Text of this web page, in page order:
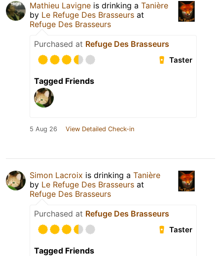
Mathieu Lavigne is drinking a Tanière
by Le Refuge Des Brasseurs at
Refuge Des Brasseurs
Purchased at Refuge Des Brasseurs
Taster
Tagged Friends
5 Aug 26 View Detailed Check-in
Simon Lacroix is drinking a Tanière
by Le Refuge Des Brasseurs at
Refuge Des Brasseurs
Purchased at Refuge Des Brasseurs
Taster
Tagged Friends